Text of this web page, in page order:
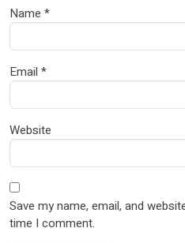
Name *
Email *
Website
Save my name, email, and
time I comment.